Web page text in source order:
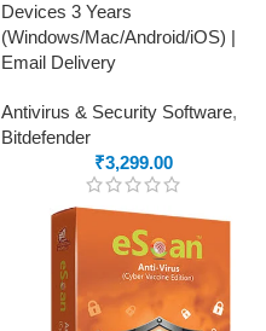
Devices 3 Years
(Windows/Mac/Android/iOS) |
Email Delivery
Antivirus & Security Software,
Bitdefender
₹3,299.00